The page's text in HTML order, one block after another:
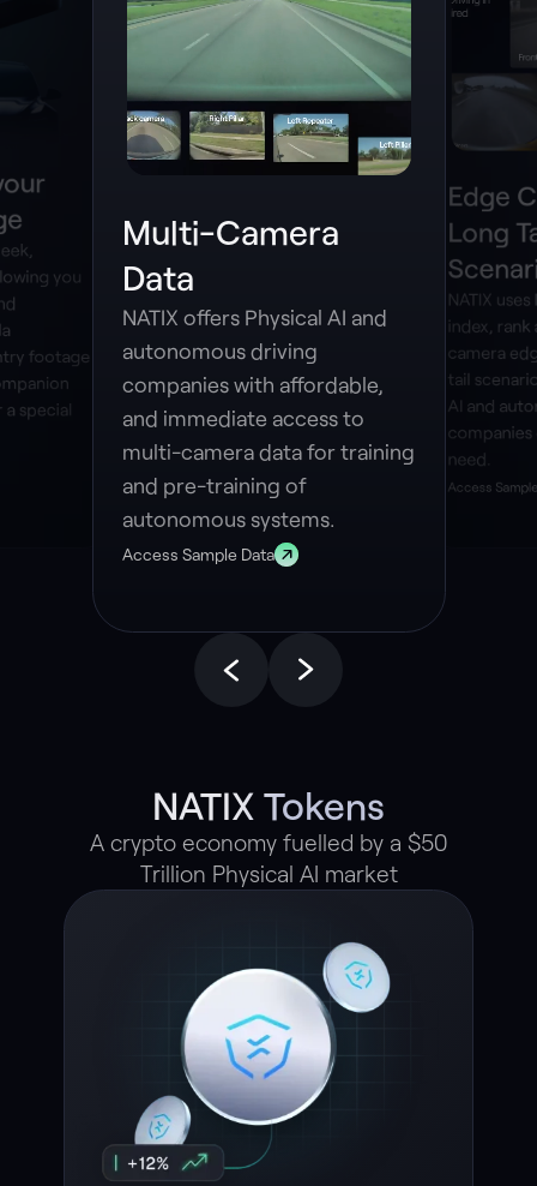
you
footage
special
Multi-Camera
Data
NATIX offers Physical AI and
autonomous driving
companies with affordable,
and immediate access to
multi-camera data for training
and pre-training of
autonomous systems.
Access Sample Data
Edge
Long
NATIX
index,
camera
tail
AI and
companies
need.
Access
NATIX Tokens
A crypto economy fuelled by a $50
Trillion Physical AI market